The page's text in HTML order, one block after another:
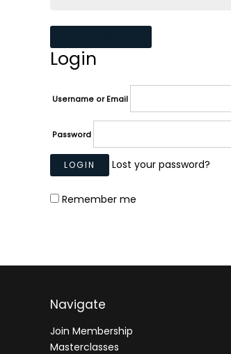
Login
Username or Email
Password
Lost your password?
Remember me
Navigate
Join Membership
Masterclasses